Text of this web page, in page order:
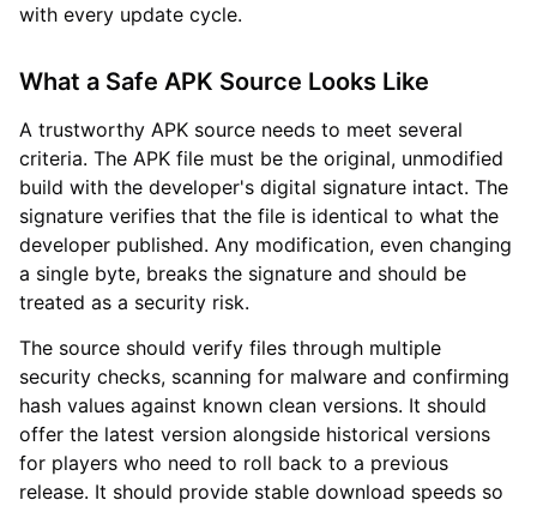
with every update cycle.
What a Safe APK Source Looks Like
A trustworthy APK source needs to meet several
criteria. The APK file must be the original, unmodified
build with the developer's digital signature intact. The
signature verifies that the file is identical to what the
developer published. Any modification, even changing
a single byte, breaks the signature and should be
treated as a security risk.
The source should verify files through multiple
security checks, scanning for malware and confirming
hash values against known clean versions. It should
offer the latest version alongside historical versions
for players who need to roll back to a previous
release. It should provide stable download speeds so